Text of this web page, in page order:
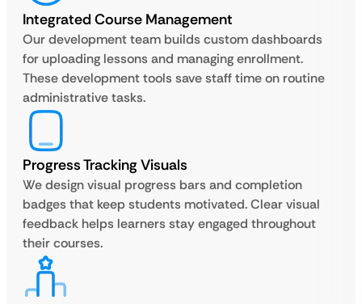
Integrated Course Management
Our development team builds custom dashboards
for uploading lessons and managing enrollment.
These development tools save staff time on routine
administrative tasks.
Progress Tracking Visuals
We design visual progress bars and completion
badges that keep students motivated. Clear visual
feedback helps learners stay engaged throughout
their courses.